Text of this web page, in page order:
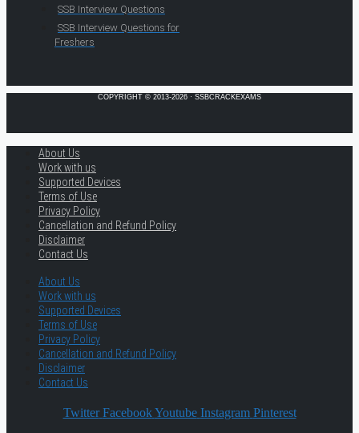
SSB Interview Questions
SSB Interview Questions for
Freshers
COPYRIGHT © 2013-2026 · SSBCRACKEXAMS
About Us
Work with us
Supported Devices
Terms of Use
Privacy Policy
Cancellation and Refund Policy
Disclaimer
Contact Us
About Us
Work with us
Supported Devices
Terms of Use
Privacy Policy
Cancellation and Refund Policy
Disclaimer
Contact Us
Twitter Facebook Youtube Instagram Pinterest